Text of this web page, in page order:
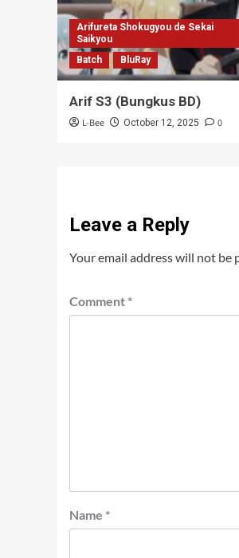
Arifureta Shokugyou de Sekai
Saikyou
Batch
BluRay
Arif S3 (Bungkus BD)
L-Bee October 12, 2025 0
Leave a Reply
Your email address will not be
Comment *
Name *